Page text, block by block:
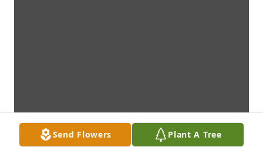
Send Flowers Plant A Tree